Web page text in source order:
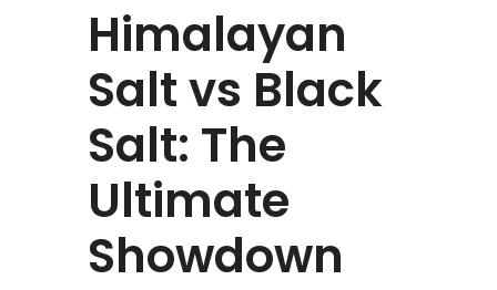
Himalayan
Salt vs Black
Salt: The
Ultimate
Showdown